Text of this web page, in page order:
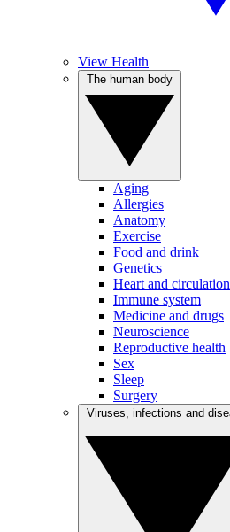
View Health
Aging
Allergies
Anatomy
Exercise
Food and drink
Genetics
Heart and circulation
Immune system
Medicine and drugs
Neuroscience
Reproductive health
Sex
Sleep
Surgery